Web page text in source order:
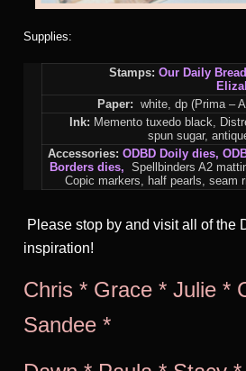
Supplies:
Stamps: Our Daily
Paper: white, dp (Prima –
Ink: Memento tuxedo black,
spun sugar,
Accessories: ODBD Doily dies, O
Borders dies,Spellbinders A2
Copic markers, half pearls, seam
Please stop by and visit all of the
inspiration!
Chris * Grace * Julie *
Sandee *